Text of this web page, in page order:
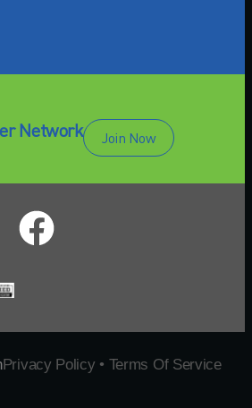
Network Join Now
Privacy Policy • Terms Of Service